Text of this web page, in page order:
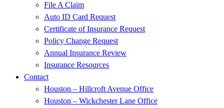
File A Claim
Auto ID Card Request
Certificate of Insurance Request
Policy Change Request
Annual Insurance Review
Insurance Resources
Contact
Houston – Hillcroft Avenue Office
Houston – Wickchester Lane Office